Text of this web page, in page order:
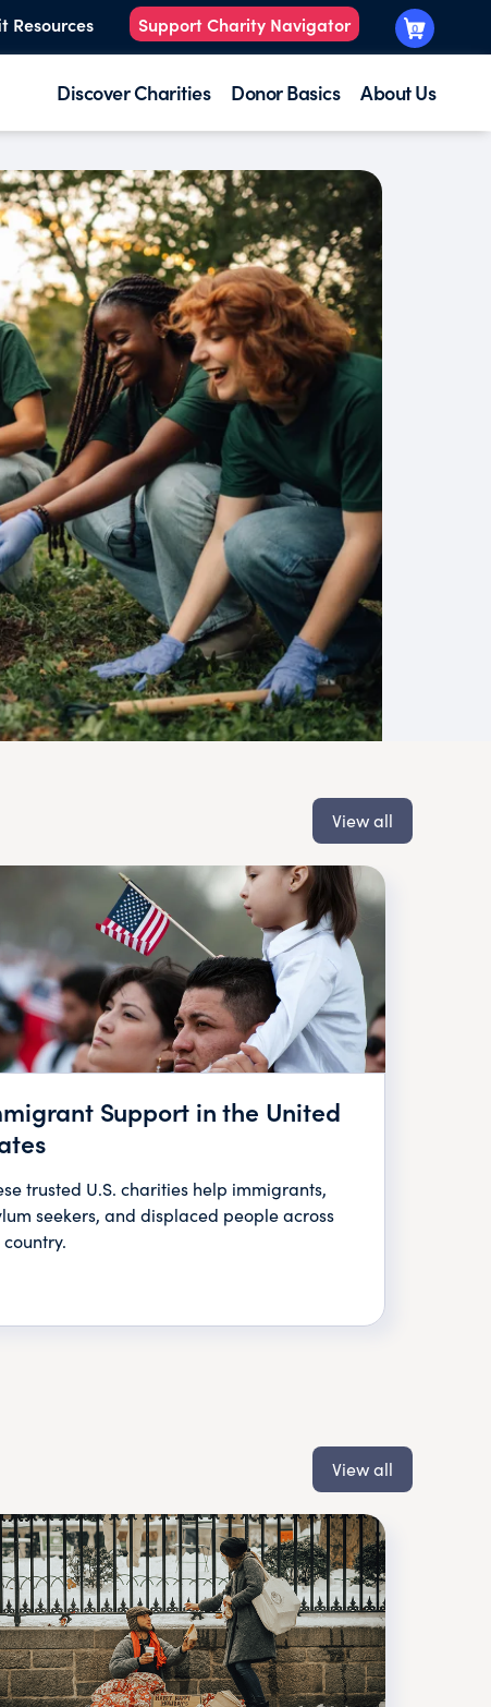
Resources Support Charity Navigator 0
Discover Charities Donor Basics About Us
View all
Support in the United
trusted U.S. charities help immigrants,
seekers, and displaced people across
View all